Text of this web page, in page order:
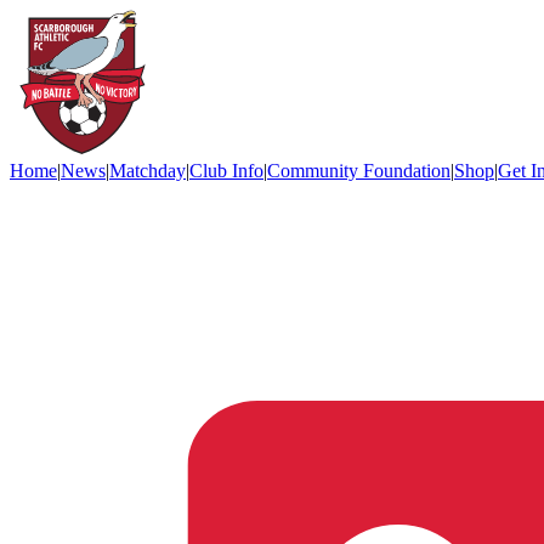
Home|News|Matchday|Club Info|Community Foundation|Shop|Get